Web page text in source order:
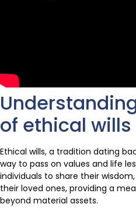
of ethical wills
Ethical wills, a tradition dating
way to pass on values and life
individuals to share their
their loved ones, providing a
beyond material assets.